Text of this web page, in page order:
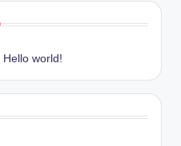
Hello world!